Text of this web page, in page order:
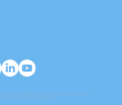
Henderson Property Management
North Las Vegas Property Management
For Rent | Summerlin Property Management